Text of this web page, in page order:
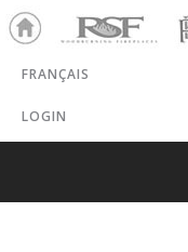
Ho
me
RSF
FRANÇAIS
LOGIN